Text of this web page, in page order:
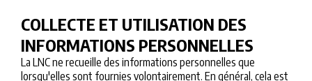
COLLECTE ET UTILISATION DES
INFORMATIONS PERSONNELLES
La LNC ne recueille des informations personnelles que
lorsqu'elles sont fournies volontairement. En général, cela est